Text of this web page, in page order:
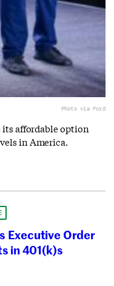
Photo via Ford
its affordable option
in America.
Executive Order
in 401(k)s